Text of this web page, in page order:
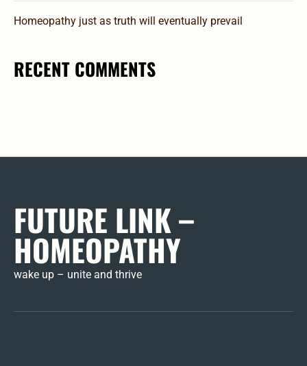
Homeopathy just as truth will eventually prevail
RECENT COMMENTS
FUTURE LINK –
HOMEOPATHY
wake up – unite and thrive